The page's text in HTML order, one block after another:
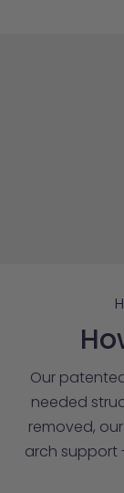
Our
needed
removed,
arch support